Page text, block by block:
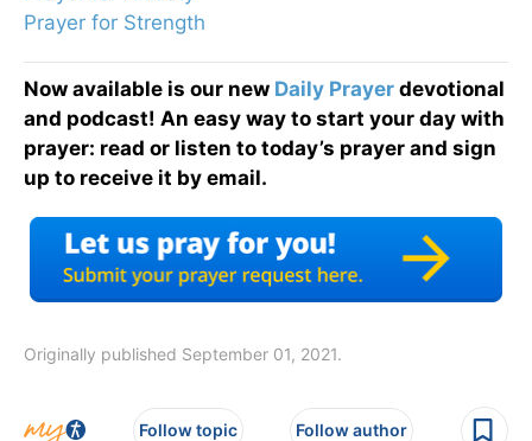
Prayer for Strength
Now available is our new Daily Prayer devotional
and podcast! An easy way to start your day with
prayer: read or listen to today’s prayer and sign
up to receive it by email.
Originally published September 01, 2021.
Follow topic Follow author